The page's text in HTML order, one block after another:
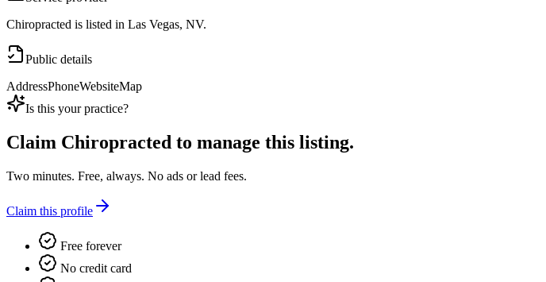
Chiropracted is listed in Las Vegas, NV.
Public details
AddressPhoneWebsiteMap
Is this your practice?
Claim Chiropracted to manage this listing.
Two minutes. Free, always. No ads or lead fees.
Claim this profile
Free forever
No credit card